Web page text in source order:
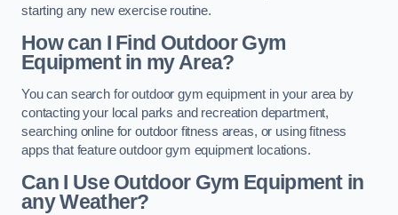
starting any new exercise routine.
How can I Find Outdoor Gym
Equipment in my Area?
You can search for outdoor gym equipment in your area by
contacting your local parks and recreation department,
searching online for outdoor fitness areas, or using fitness
apps that feature outdoor gym equipment locations.
Can I Use Outdoor Gym Equipment in
any Weather?